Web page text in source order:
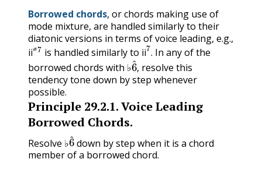
Borrowed chords, or chords making use of
mode mixture, are handled similarly to their
diatonic versions in terms of voice leading, e.g.,
ii
iiø7is handled similarly to ii
ii7. In any of the
borrowed chords with ♭6^
, resolve this
tendency tone down by step whenever
possible.
Principle 29.2.1.Voice Leading
Borrowed Chords.
Resolve ♭6 down by step when it is a chord
member of a borrowed chord.